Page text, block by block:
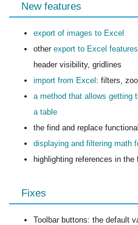
New features
export of images to Excel
other export to Excel features
header visibility, gridlines
import from Excel : filters,
a method that allows getting
a table
the find and replace
displaying and filtering math
highlighting references in the
Fixes
Toolbar buttons: the default